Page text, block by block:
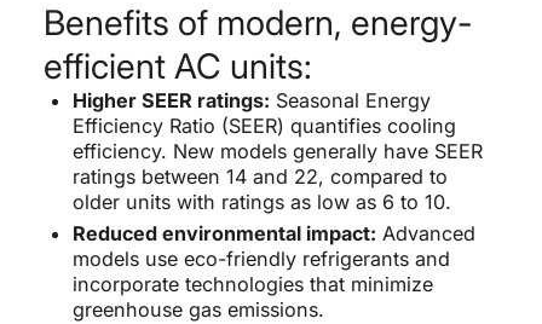
Benefits of modern, energy-
efficient AC units:
Higher SEER ratings: Seasonal Energy
Efficiency Ratio (SEER) quantifies cooling
efficiency. New models generally have SEER
ratings between 14 and 22, compared to
older units with ratings as low as 6 to 10.
Reduced environmental impact: Advanced
models use eco-friendly refrigerants and
incorporate technologies that minimize
greenhouse gas emissions.